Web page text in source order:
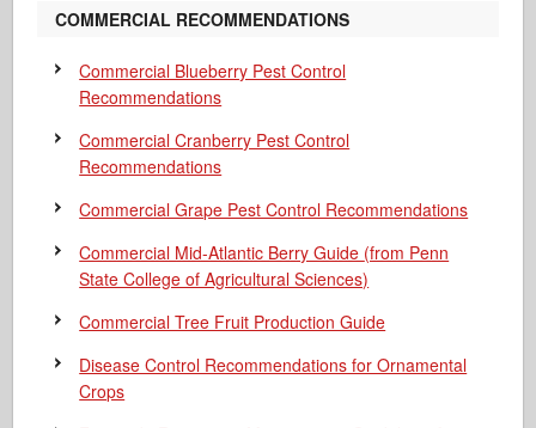
COMMERCIAL RECOMMENDATIONS
Commercial Blueberry Pest Control
Recommendations
Commercial Cranberry Pest Control
Recommendations
Commercial Grape Pest Control Recommendations
Commercial Mid-Atlantic Berry Guide (from Penn
State College of Agricultural Sciences)
Commercial Tree Fruit Production Guide
Disease Control Recommendations for Ornamental
Crops